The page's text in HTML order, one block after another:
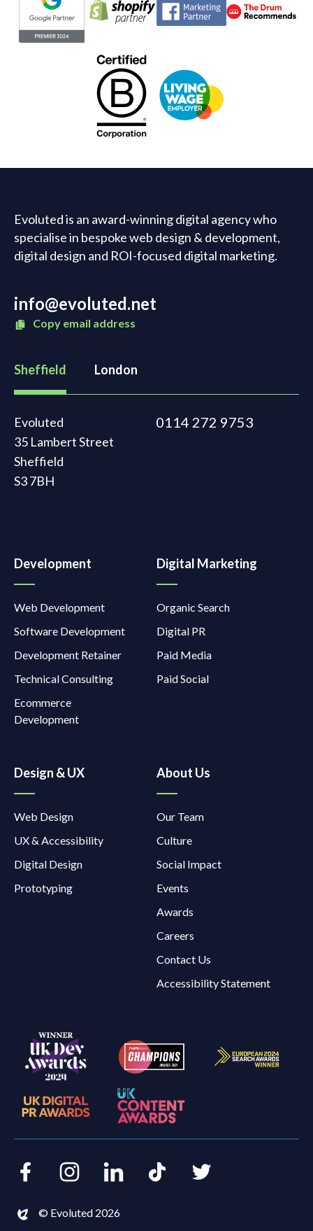
Evoluted is an award-winning digital agency who
specialise in bespoke web design & development,
digital design and ROI-focused digital marketing.
info@evoluted.net
Copy email address
Sheffield London
Evoluted
35 Lambert Street
Sheffield
S3 7BH
0114 272 9753
Development
Web Development
Software Development
Development Retainer
Technical Consulting
Ecommerce
Development
Digital Marketing
Organic Search
Digital PR
Paid Media
Paid Social
Design & UX
Web Design
UX & Accessibility
Digital Design
Prototyping
About Us
Our Team
Culture
Social Impact
Events
Awards
Careers
Contact Us
Accessibility Statement
© Evoluted 2026